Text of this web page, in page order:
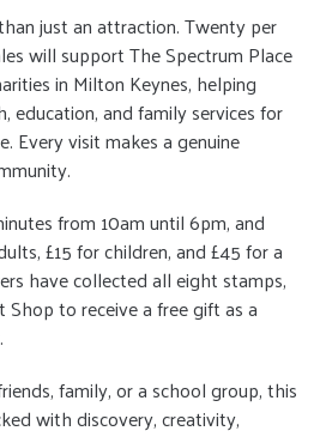
just an attraction. Twenty per
will support The Spectrum Place
in Milton Keynes, helping
education, and family services for
Every visit makes a genuine
from 10am until 6pm, and
£15 for children, and £45 for a
have collected all eight stamps,
to receive a free gift as a
family, or a school group, this
with discovery, creativity,